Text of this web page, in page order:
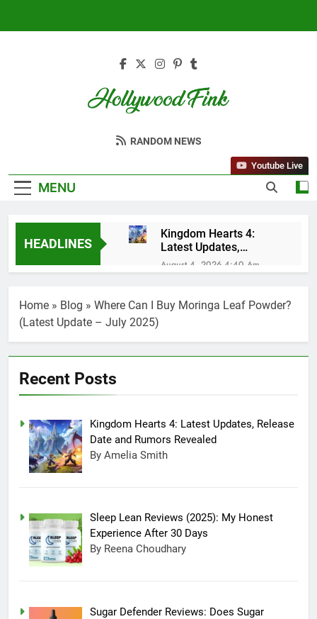
Hollywood Fink
Latest News From Hollywood
RANDOM NEWS
MENU
Youtube Live
HEADLINES
Kingdom Hearts 4:
Latest Updates,
Release Date and
Rumors Revealed
August 4, 2026 4:40 Am
Experience After 30
July 20, 2025 3:15 Am
Reviews: Does Sugar
Defender Really Work?
July 17, 2025 10:02 Pm
How long can Ollie
dog food stay in the
Home » Blog » Where Can I Buy Moringa Leaf Powder?
(Latest Update – July 2025)
Recent Posts
Kingdom Hearts 4: Latest Updates, Release
Date and Rumors Revealed
By Amelia Smith
Sleep Lean Reviews (2025): My Honest
Experience After 30 Days
By Reena Choudhary
Sugar Defender Reviews: Does Sugar